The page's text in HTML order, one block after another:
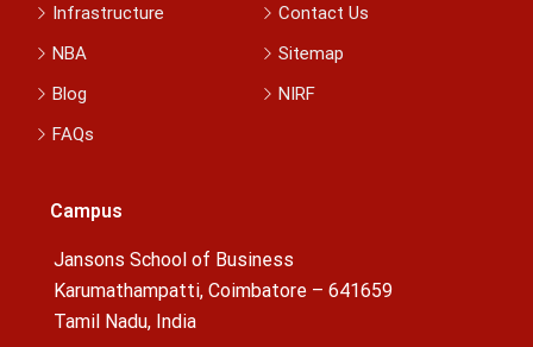
Infrastructure
Contact Us
NBA
Sitemap
Blog
NIRF
FAQs
Campus
Jansons School of Business
Karumathampatti, Coimbatore – 641659
Tamil Nadu, India